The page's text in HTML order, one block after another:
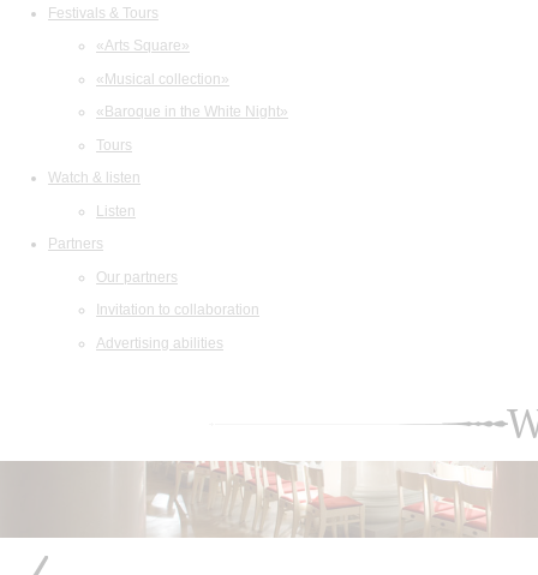
Festivals & Tours
«Arts Square»
«Musical collection»
«Baroque in the White Night»
Tours
Watch & listen
Listen
Partners
Our partners
Invitation to collaboration
Advertising abilities